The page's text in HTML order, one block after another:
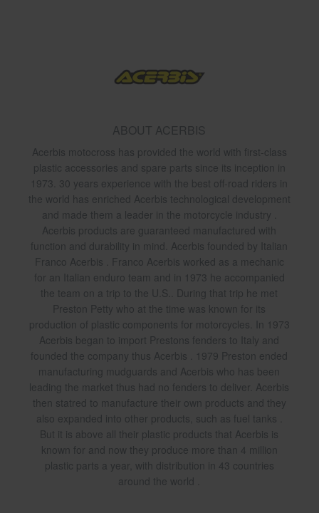
ABOUT ACERBIS
Acerbis motocross has provided the world with first-class
plastic accessories and spare parts since its inception in
1973. 30 years experience with the best off-road riders in
the world has enriched Acerbis technological development
and made them a leader in the motorcycle industry .
Acerbis products are guaranteed manufactured with
function and durability in mind. Acerbis founded by Italian
Franco Acerbis . Franco Acerbis worked as a mechanic
for an Italian enduro team and in 1973 he accompanied
the team on a trip to the U.S.. During that trip he met
Preston Petty who at the time was known for its
production of plastic components for motorcycles. In 1973
Acerbis began to import Prestons fenders to Italy and
founded the company thus Acerbis . 1979 Preston ended
manufacturing mudguards and Acerbis who has been
leading the market thus had no fenders to deliver. Acerbis
then statred to manufacture their own products and they
also expanded into other products, such as fuel tanks .
But it is above all their plastic products that Acerbis is
known for and now they produce more than 4 million
plastic parts a year, with distribution in 43 countries
around the world .